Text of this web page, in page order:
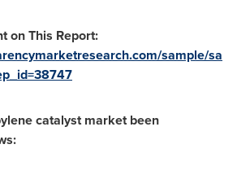
on This Report:
sample/sa
catalyst market been